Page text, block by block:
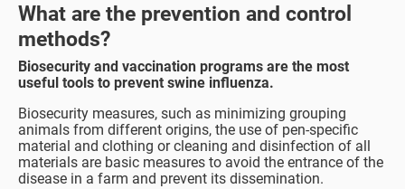
What are the prevention and control
methods?
Biosecurity and vaccination programs are the most
useful tools to prevent swine influenza.
Biosecurity measures, such as minimizing grouping
animals from different origins, the use of pen-specific
material and clothing or cleaning and disinfection of all
materials are basic measures to avoid the entrance of the
disease in a farm and prevent its dissemination.